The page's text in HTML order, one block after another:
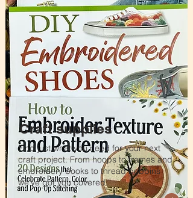
Craft supplies
Find just what you need for your next
craft project. From hoops to frames and
embroidery books to thread bobbins
we've got you covered.